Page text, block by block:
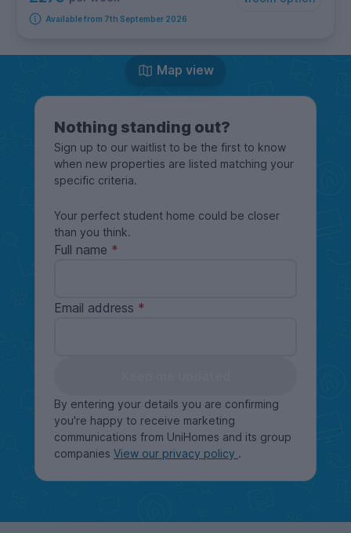
Available from 7th September 2026
Map view
Nothing standing out?
Sign up to our waitlist to be the first to know
when new properties are listed matching your
specific criteria.
Your perfect student home could be closer
than you think.
Full name
Email address
By entering your details you are confirming
you're happy to receive marketing
communications from UniHomes and its group
companies View our privacy policy .